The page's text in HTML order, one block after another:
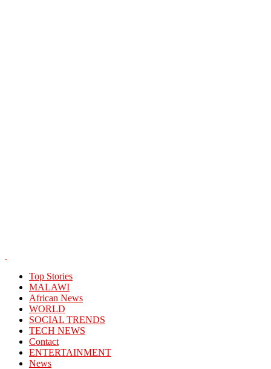
Top Stories
MALAWI
African News
WORLD
SOCIAL TRENDS
TECH NEWS
Contact
ENTERTAINMENT
News